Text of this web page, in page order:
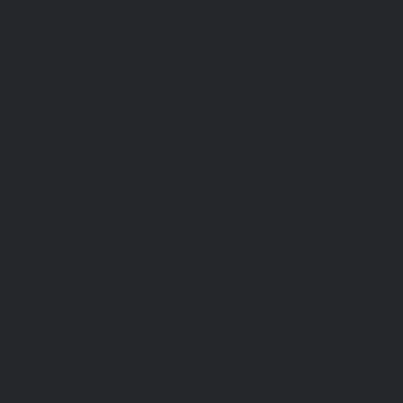
Peek
TV Awards
23/2025
Massacre
Lightyear Premiere
ICYMI: Fox to Air Johnny Depp vs.
1/2022
Highlights and Snark
1/2022
The Real Housewives of Beverly Hills Snark
31/2022
SYTYCD Departure